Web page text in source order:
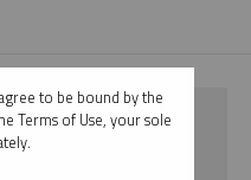
to be bound by the
Terms of Use, your sole